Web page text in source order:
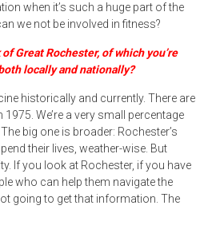
when it’s such a huge part of the
we not be involved in fitness?
Great Rochester, of which you’re
locally and nationally?
historically and currently. There are
We’re a very small percentage
big one is broader: Rochester’s
their lives, weather-wise. But
If you look at Rochester, if you have
who can help them navigate the
going to get that information. The